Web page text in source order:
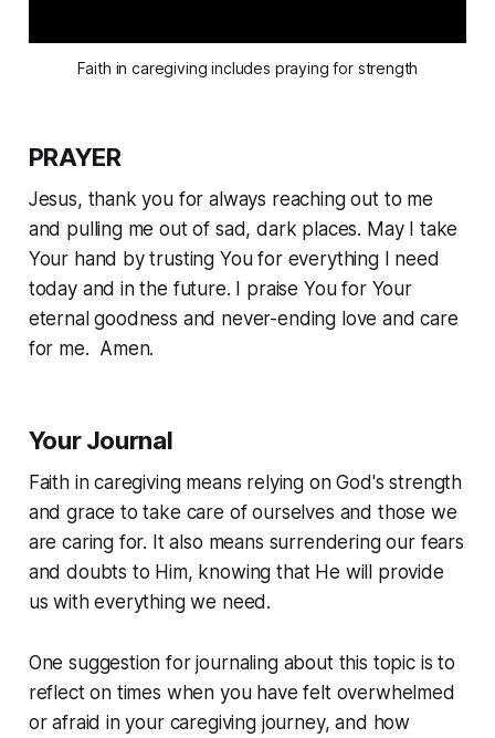
Faith in caregiving includes praying for strength
PRAYER
Jesus, thank you for always reaching out to me
and pulling me out of sad, dark places. May I take
Your hand by trusting You for everything I need
today and in the future. I praise You for Your
eternal goodness and never-ending love and care
for me. Amen.
Your Journal
Faith in caregiving means relying on God's strength
and grace to take care of ourselves and those we
are caring for. It also means surrendering our fears
and doubts to Him, knowing that He will provide
us with everything we need.
One suggestion for journaling about this topic is to
reflect on times when you have felt overwhelmed
or afraid in your caregiving journey, and how